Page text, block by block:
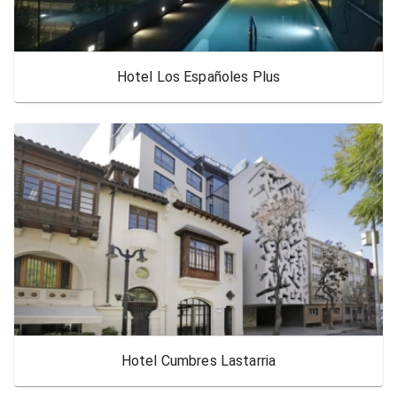
Hotel Los Españoles Plus
Hotel Cumbres Lastarria